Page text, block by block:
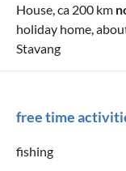
House, ca 200 km
holiday home,
Stavang
free time
fishing